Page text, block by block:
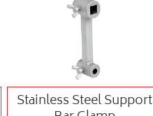
Stainless Steel Support